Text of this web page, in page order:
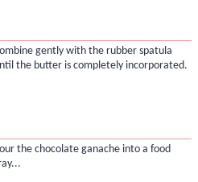
gently with the rubber spatula
the butter is completely incorporated.
the chocolate ganache into a food